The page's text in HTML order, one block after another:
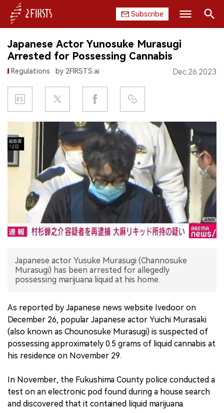
Subscribe
HOME
COMPANY
PRODUCT
REGULATION
CHINA
DATA
EXHIBITION
INTERVIEW
Japanese Actor Yunosuke Murasugi
Arrested for Possessing Cannabis
Regulations by 2FIRSTS.ai Dec.26.2023
Japanese actor Yusuke Murasugi (Channosuke
Murasugi) has been arrested for allegedly
possessing marijuana liquid at his home.
As reported by Japanese news website Ivedoor on
December 26, popular Japanese actor Yuichi Murasaki
(also known as Chounosuke Murasugi) is suspected of
possessing approximately 0.5 grams of liquid cannabis at
his residence on November 29.
In November, the Fukushima County police conducted a
test on an electronic pod found during a house search
and discovered that it contained liquid marijuana.